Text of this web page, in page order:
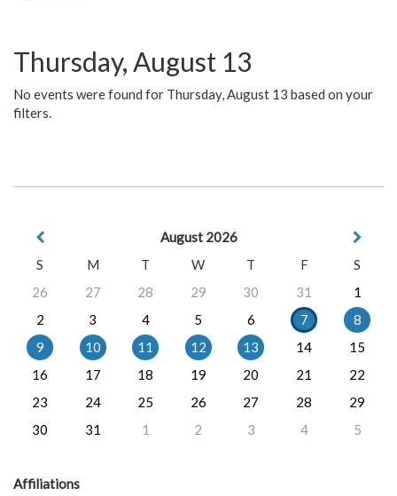
Thursday, August 13
No events were found for Thursday, August 13 based on your
filters.
August 2026
S
M T W T F
S
26
27 28 29 30 31
1
2
3 4 5 6 7
8
9
10 11 12 13 14
15
16
17 18 19 20 21
22
23
24 25 26 27 28
29
30
31 1 2 3 4 5
Affiliations